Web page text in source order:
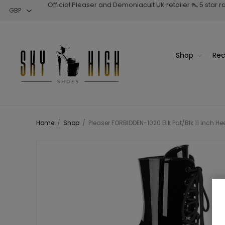
Official Pleaser and Demoniacult UK retailer 👠 5 star
Shop
Home / Shop / Pleaser FORBIDDEN-1020 Blk Pat/Blk 11 Inch